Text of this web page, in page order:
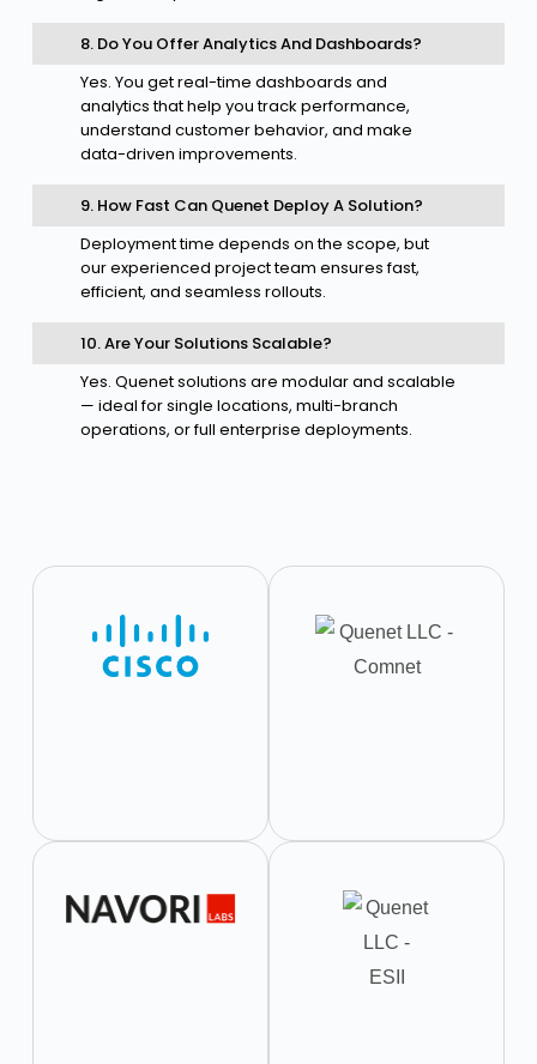
8. Do You Offer Analytics And Dashboards?
Yes. You get real-time dashboards and
analytics that help you track performance,
understand customer behavior, and make
data-driven improvements.
9. How Fast Can Quenet Deploy A Solution?
Deployment time depends on the scope, but
our experienced project team ensures fast,
efficient, and seamless rollouts.
10. Are Your Solutions Scalable?
Yes. Quenet solutions are modular and scalable
— ideal for single locations, multi-branch
operations, or full enterprise deployments.